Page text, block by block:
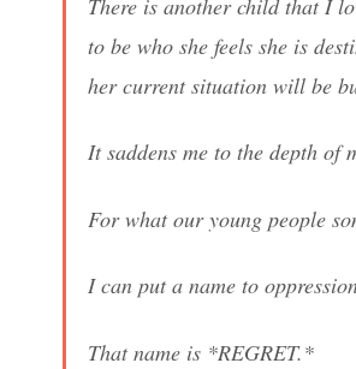
to be who she feels she is
her current situation will be
It saddens me to the depth of
For what our young people
I can put a name to
That name is *REGRET.*